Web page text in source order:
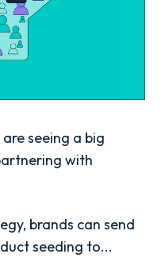
seeing a big
with
brands can send
seeding to...